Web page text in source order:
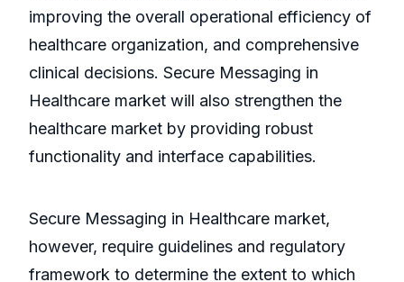
improving the overall operational efficiency of
healthcare organization, and comprehensive
clinical decisions. Secure Messaging in
Healthcare market will also strengthen the
healthcare market by providing robust
functionality and interface capabilities.
Secure Messaging in Healthcare market,
however, require guidelines and regulatory
framework to determine the extent to which